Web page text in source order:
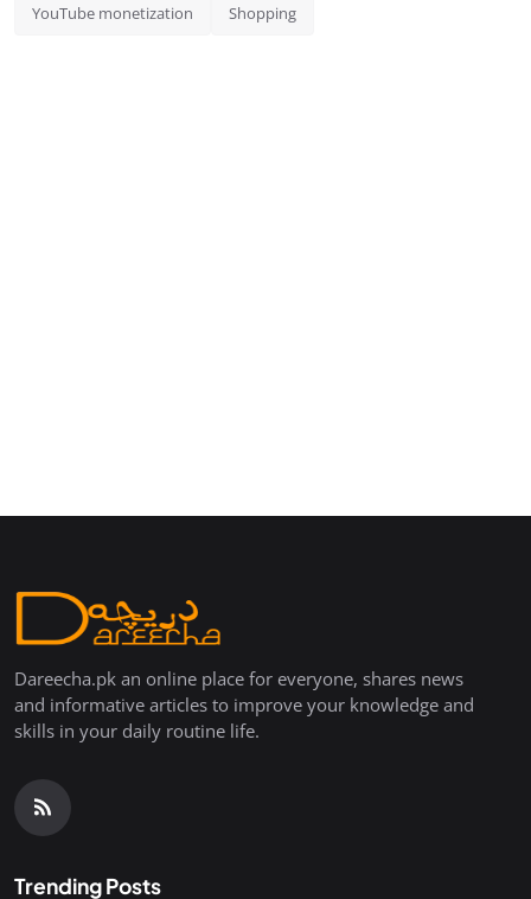
YouTube monetization Shopping
Dareecha.pk an online place for everyone, shares news
and informative articles to improve your knowledge and
skills in your daily routine life.
Trending Posts